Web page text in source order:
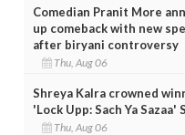
Comedian Pranit More
up comeback with new
after biryani controversy
Thu, Aug 06
Shreya Kalra crowned
'Lock Upp: Sach Ya Sazaa'
Thu, Aug 06